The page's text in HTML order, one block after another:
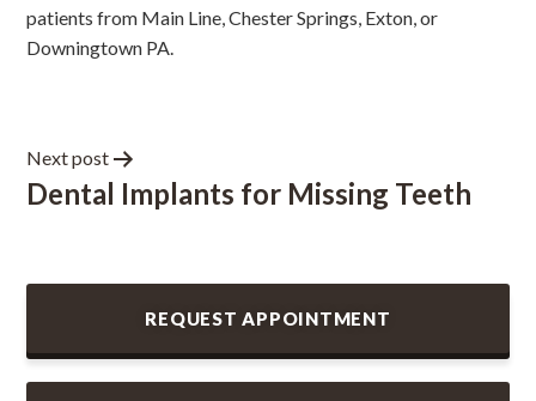
patients from Main Line, Chester Springs, Exton, or
Downingtown PA.
Next post
Dental Implants for Missing Teeth
REQUEST APPOINTMENT